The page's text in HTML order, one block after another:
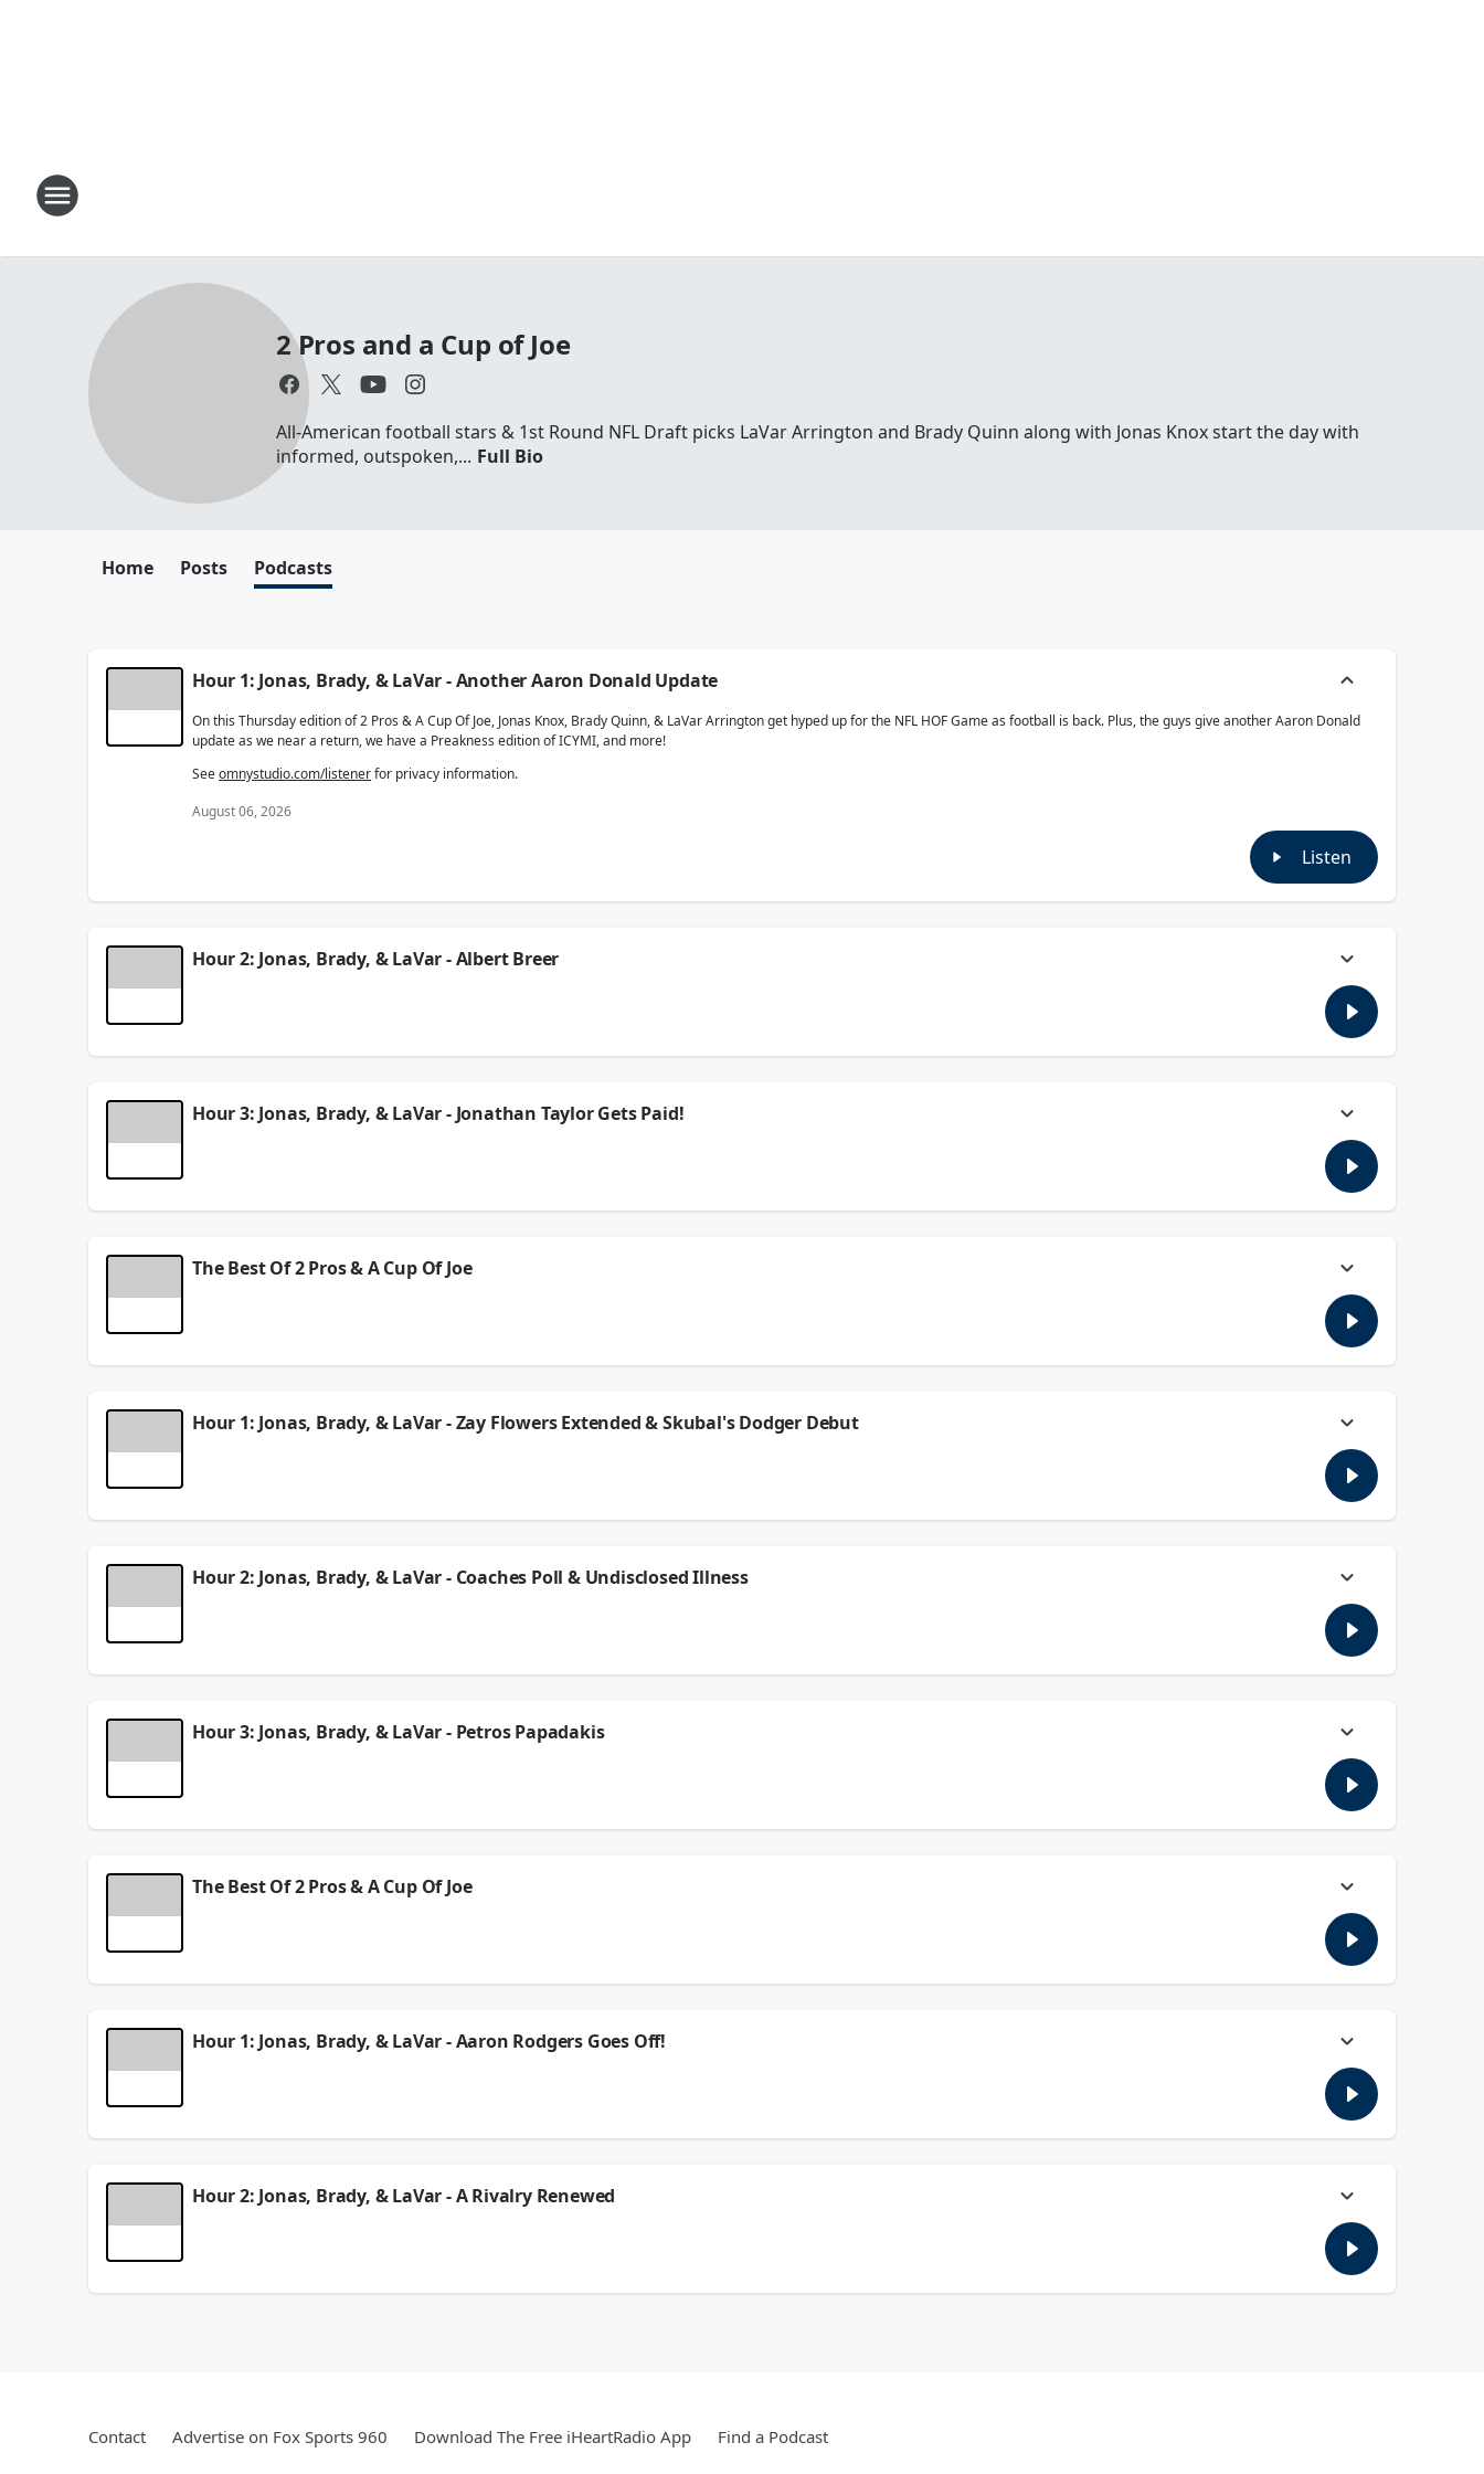
2 Pros and a Cup of Joe
All-American football stars & 1st Round NFL Draft picks LaVar Arrington and Brady Quinn along with Jonas Knox start the day with
informed, outspoken,... Full Bio
Home Posts Podcasts
Hour 1: Jonas, Brady, & LaVar - Another Aaron Donald Update
On this Thursday edition of 2 Pros & A Cup Of Joe, Jonas Knox, Brady Quinn, & LaVar Arrington get hyped up for the NFL HOF Game as football is back. Plus, the guys give another Aaron Donald
update as we near a return, we have a Preakness edition of ICYMI, and more!
Seeomnystudio.com/listenerfor privacy information.
August 06, 2026
Listen
Hour 2: Jonas, Brady, & LaVar - Albert Breer
In Hour 2 of the show, Jonas Knox, Brady Quinn, & LaVar Arrington chat with Albert Breer as he heads to the Lions practice later on today. Plus, the guys go over the LIV Tour getting funding to
Seeomnystudio.com/listenerfor privacy information.
Hour 3: Jonas, Brady, & LaVar - Jonathan Taylor Gets Paid!
In Hour 3 of the show, Jonas Knox, Brady Quinn, & LaVar Arrington react to the breaking news of Jonathan Taylor getting a 2 year extension with the Colts. Plus, the guys go more into the NCAA
Seeomnystudio.com/listenerfor privacy information.
The Best Of 2 Pros & A Cup Of Joe
Seeomnystudio.com/listenerfor privacy information.
Hour 1: Jonas, Brady, & LaVar - Zay Flowers Extended & Skubal's Dodger Debut
On this Monday edition of 2 Pros & A Cup Of Joe, Jonas Knox, Brady Quinn, & LaVar Arrington give their take on Zay Flowers getting his extension with the Baltimore Ravens. Plus, the guys go
Seeomnystudio.com/listenerfor privacy information.
Hour 2: Jonas, Brady, & LaVar - Coaches Poll & Undisclosed Illness
In Hour 2 of the show, Jonas Knox, Brady Quinn, & LaVar Arrington go over the Coaches Poll that was released recently for the preseason Top 25 in college football. Plus, the guys here from a
Seeomnystudio.com/listenerfor privacy information.
Hour 3: Jonas, Brady, & LaVar - Petros Papadakis
In Hour 3 of the show, Jonas Knox, Brady Quinn, & LaVar Arrington chat with Petros Papadakis on the Dodgers trade for Tarik Skubal. Plus the guys discuss the Browns QB situation, we have a
Seeomnystudio.com/listenerfor privacy information.
The Best Of 2 Pros & A Cup Of Joe
On this episode of 2 Pros & A Cup Of Joe, Jonas Knox, Brady Quinn, & LaVar Arrington go over the Coaches Poll that was released recently for the preseason Top 25 in college football. Plus, the
Seeomnystudio.com/listenerfor privacy information.
Hour 1: Jonas, Brady, & LaVar - Aaron Rodgers Goes Off!
On this Tuesday edition of 2 Pros & A Cup Of Joe, Jonas Knox, Brady Quinn, & LaVar Arrington react to the Aaron Rodgers tirade from McAfee's show yesterday on scandals and others. Plus,
Seeomnystudio.com/listenerfor privacy information.
Hour 2: Jonas, Brady, & LaVar - A Rivalry Renewed
In Hour 2 of the show, Jonas Knox, Brady Quinn, & LaVar Arrington get hyped up that the USC vs Notre Dame rivalry has been renewed starting in the 2030 season for four years. Plus, the
Seeomnystudio.com/listenerfor privacy information.
Contact Advertise on Fox Sports 960 Download The Free iHeartRadio App Find a Podcast